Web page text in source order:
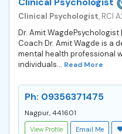
Clinical Psychologist, RCI
Dr. Amit
Coach Dr. Amit Wagde is a
mental health professional
individuals... Read More
Ph: 09356371475
Nagpur, 441601
View Profile Email Me